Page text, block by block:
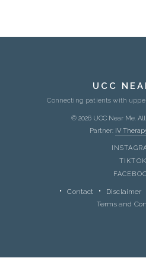
UCC
Connecting patients with
© 2026 UCC Near Me.
Partner: IV
TIKTOK
Contact Disclaimer
Terms and